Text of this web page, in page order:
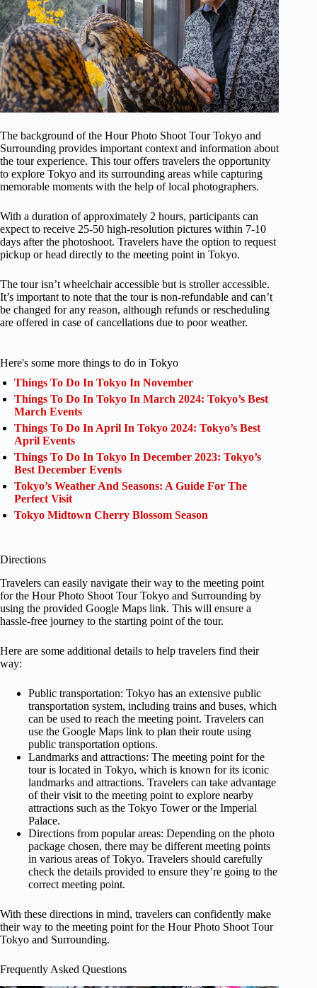
The background of the Hour Photo Shoot Tour Tokyo and
Surrounding provides important context and information about
the tour experience. This tour offers travelers the opportunity
to explore Tokyo and its surrounding areas while capturing
memorable moments with the help of local photographers.
With a duration of approximately 2 hours, participants can
expect to receive 25-50 high-resolution pictures within 7-10
days after the photoshoot. Travelers have the option to request
pickup or head directly to the meeting point in Tokyo.
The tour isn’t wheelchair accessible but is stroller accessible.
It’s important to note that the tour is non-refundable and can’t
be changed for any reason, although refunds or rescheduling
are offered in case of cancellations due to poor weather.
Here's some more things to do in Tokyo
Things To Do In Tokyo In November
Things To Do In Tokyo In March 2024: Tokyo’s Best
March Events
Things To Do In April In Tokyo 2024: Tokyo’s Best
April Events
Things To Do In Tokyo In December 2023: Tokyo’s
Best December Events
Tokyo’s Weather And Seasons: A Guide For The
Perfect Visit
Tokyo Midtown Cherry Blossom Season
Directions
Travelers can easily navigate their way to the meeting point
for the Hour Photo Shoot Tour Tokyo and Surrounding by
using the provided Google Maps link. This will ensure a
hassle-free journey to the starting point of the tour.
Here are some additional details to help travelers find their
way:
Public transportation: Tokyo has an extensive public
transportation system, including trains and buses, which
can be used to reach the meeting point. Travelers can
use the Google Maps link to plan their route using
public transportation options.
Landmarks and attractions: The meeting point for the
tour is located in Tokyo, which is known for its iconic
landmarks and attractions. Travelers can take advantage
of their visit to the meeting point to explore nearby
attractions such as the Tokyo Tower or the Imperial
Palace.
Directions from popular areas: Depending on the photo
package chosen, there may be different meeting points
in various areas of Tokyo. Travelers should carefully
check the details provided to ensure they’re going to the
correct meeting point.
With these directions in mind, travelers can confidently make
their way to the meeting point for the Hour Photo Shoot Tour
Tokyo and Surrounding.
Frequently Asked Questions